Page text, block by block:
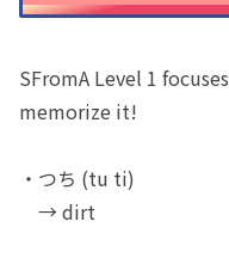
SFromA Level 1
memorize it!
・つち (tu ti)
→ dirt